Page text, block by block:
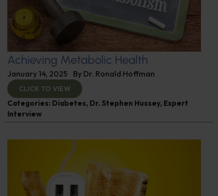
Achieving Metabolic Health
January 14, 2025 By Dr. Ronald Hoffman
CLICK TO VIEW
Categories: Diabetes, Dr. Stephen Hussey, Expert
Interview